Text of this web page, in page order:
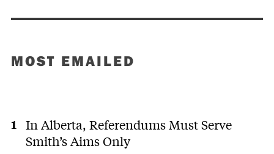
MOST EMAILED
In Alberta, Referendums Must Serve
Smith’s Aims Only